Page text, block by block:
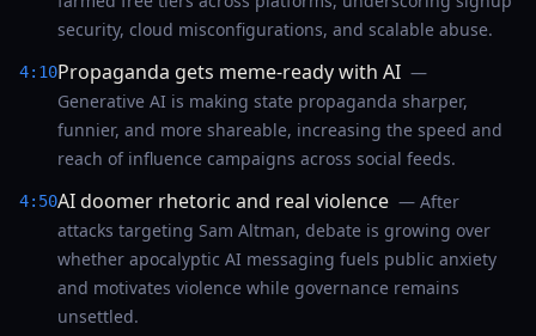
security, cloud misconfigurations, and scalable abuse.
4:10Propaganda gets meme-ready with AI —
Generative AI is making state propaganda sharper,
funnier, and more shareable, increasing the speed and
reach of influence campaigns across social feeds.
4:50AI doomer rhetoric and real violence — After
attacks targeting Sam Altman, debate is growing over
whether apocalyptic AI messaging fuels public anxiety
and motivates violence while governance remains
unsettled.